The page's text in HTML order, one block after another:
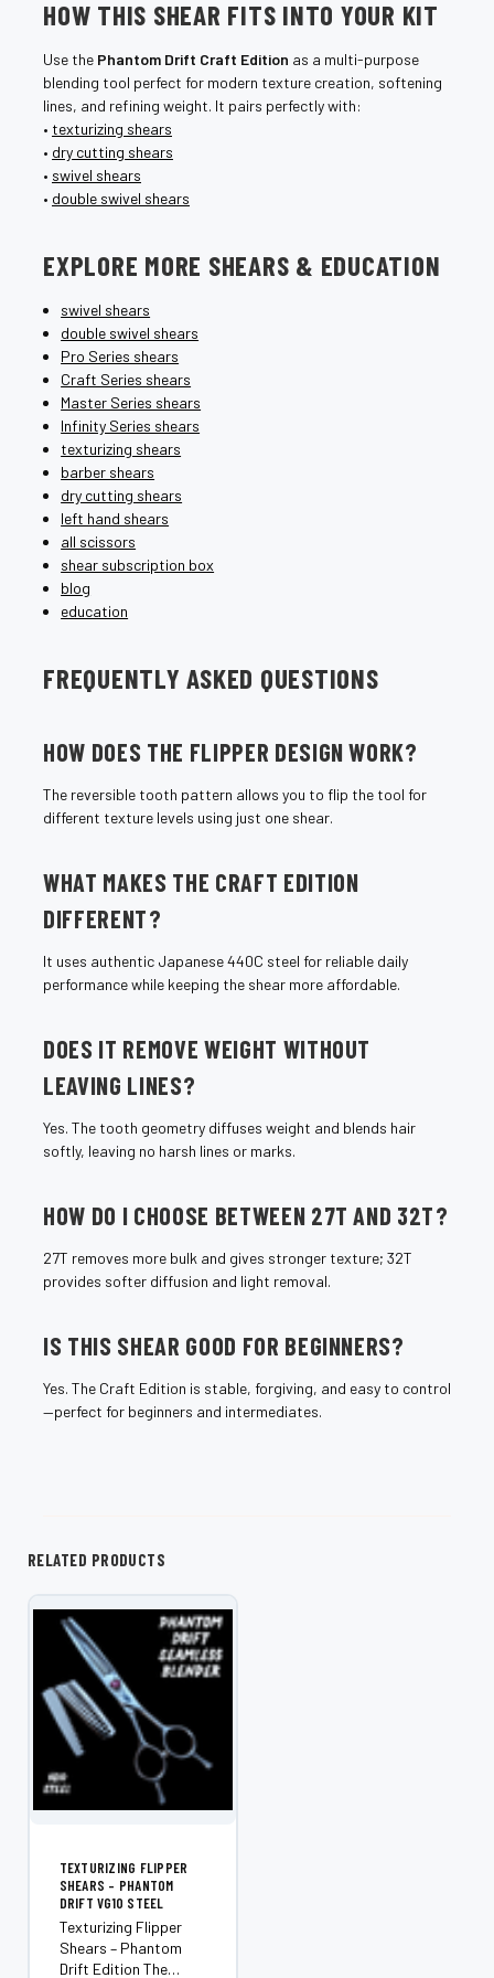
HOW THIS SHEAR FITS INTO YOUR KIT
Use the Phantom Drift Craft Edition as a multi-purpose
blending tool perfect for modern texture creation, softening
lines, and refining weight. It pairs perfectly with:
• texturizing shears
• dry cutting shears
• swivel shears
• double swivel shears
EXPLORE MORE SHEARS & EDUCATION
swivel shears
double swivel shears
Pro Series shears
Craft Series shears
Master Series shears
Infinity Series shears
texturizing shears
barber shears
dry cutting shears
left hand shears
all scissors
shear subscription box
blog
education
FREQUENTLY ASKED QUESTIONS
HOW DOES THE FLIPPER DESIGN WORK?
The reversible tooth pattern allows you to flip the tool for
different texture levels using just one shear.
WHAT MAKES THE CRAFT EDITION
DIFFERENT?
It uses authentic Japanese 440C steel for reliable daily
performance while keeping the shear more affordable.
DOES IT REMOVE WEIGHT WITHOUT
LEAVING LINES?
Yes. The tooth geometry diffuses weight and blends hair
softly, leaving no harsh lines or marks.
HOW DO I CHOOSE BETWEEN 27T AND 32T?
27T removes more bulk and gives stronger texture; 32T
provides softer diffusion and light removal.
IS THIS SHEAR GOOD FOR BEGINNERS?
Yes. The Craft Edition is stable, forgiving, and easy to control
—perfect for beginners and intermediates.
RELATED PRODUCTS
TEXTURIZING FLIPPER
SHEARS – PHANTOM
DRIFT VG10 STEEL
Texturizing Flipper
Shears – Phantom
Drift Edition The